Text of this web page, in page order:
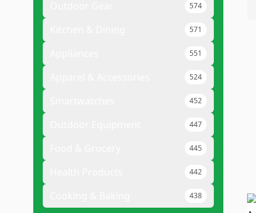
574
571
551
524
452
447
445
442
438